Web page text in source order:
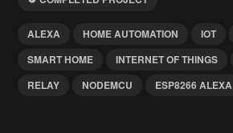
ALEXA HOME AUTOMATION IOT
SMART HOME
INTERNET OF THINGS
RELAY
NODEMCU ESP8266 ALEXA